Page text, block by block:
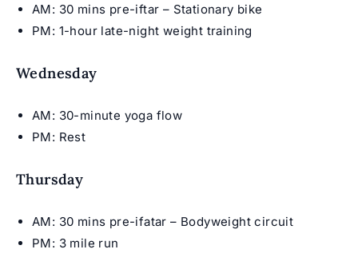
AM: 30 mins pre-iftar – Stationary bike
PM: 1-hour late-night weight training
Wednesday
AM: 30-minute yoga flow
PM: Rest
Thursday
AM: 30 mins pre-ifatar – Bodyweight circuit
PM: 3 mile run